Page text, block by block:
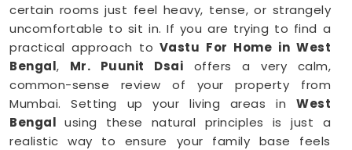
certain rooms just feel heavy, tense, or strangely
uncomfortable to sit in. If you are trying to find a
practical approach to Vastu For Home in West
Bengal, Mr. Puunit Dsai offers a very calm,
common-sense review of your property from
Mumbai. Setting up your living areas in West
Bengalusing these natural principles is just a
realistic way to ensure your family base feels